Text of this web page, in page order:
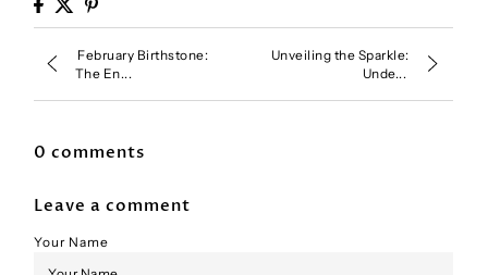
February Birthstone:
The En...
Unveiling the Sparkle:
Unde...
0 comments
Leave a comment
Your Name